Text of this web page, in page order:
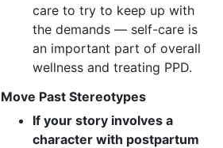
care to try to keep up with
the demands — self-care is
an important part of overall
wellness and treating PPD.
Move Past Stereotypes
If your story involves a
character with postpartum